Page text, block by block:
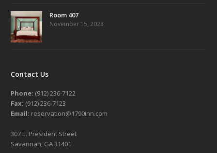
Room 407
November 15, 2023
Contact Us
Phone: (912) 236-7122
Fax: (912) 236-7123
Email: reservation@1790inn.com
307 E. President Street
Savannah, GA 31401